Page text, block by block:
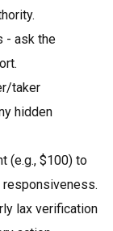
- ask the
taker
hidden
(e.g., $100) to
responsiveness.
lax verification